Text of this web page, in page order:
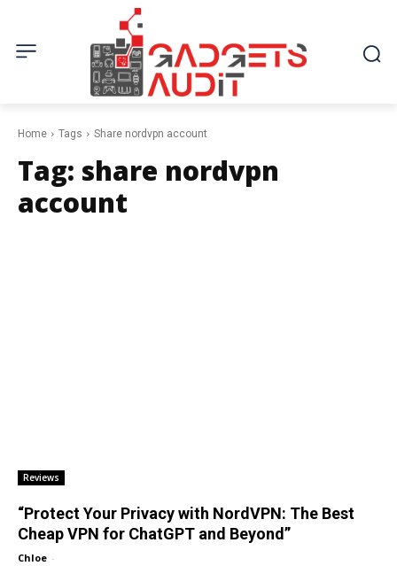
Home Tags Share nordvpn account
Tag: share nordvpn
account
Reviews
“Protect Your Privacy with NordVPN: The Best
Cheap VPN for ChatGPT and Beyond”
Chloe -